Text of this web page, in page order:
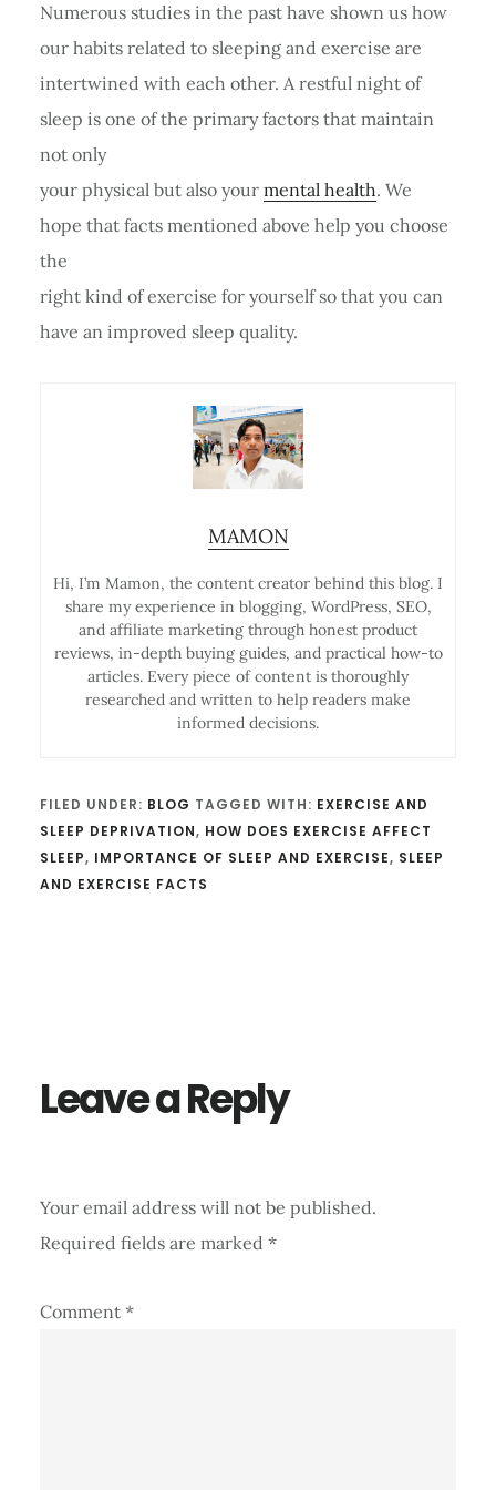
Numerous studies in the past have shown us how
our habits related to sleeping and exercise are
intertwined with each other. A restful night of
sleep is one of the primary factors that maintain
not only
your physical but also your mental health. We
hope that facts mentioned above help you choose
the
right kind of exercise for yourself so that you can
have an improved sleep quality.
MAMON
Hi, I’m Mamon, the content creator behind this blog. I
share my experience in blogging, WordPress, SEO,
and affiliate marketing through honest product
reviews, in-depth buying guides, and practical how-to
articles. Every piece of content is thoroughly
researched and written to help readers make
informed decisions.
FILED UNDER: BLOG TAGGED WITH: EXERCISE AND
SLEEP DEPRIVATION, HOW DOES EXERCISE AFFECT
SLEEP, IMPORTANCE OF SLEEP AND EXERCISE, SLEEP
AND EXERCISE FACTS
Leave a Reply
Your email address will not be published.
Required fields are marked *
Comment *